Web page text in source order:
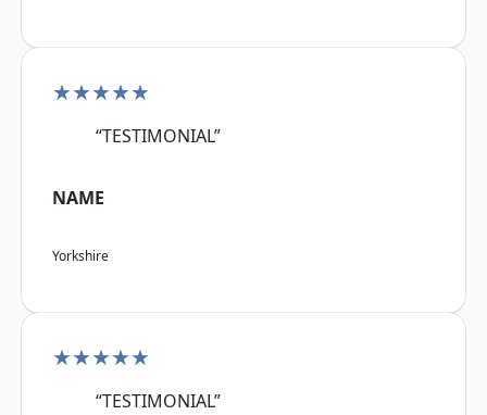
★★★★★
“TESTIMONIAL”
NAME
Yorkshire
★★★★★
“TESTIMONIAL”